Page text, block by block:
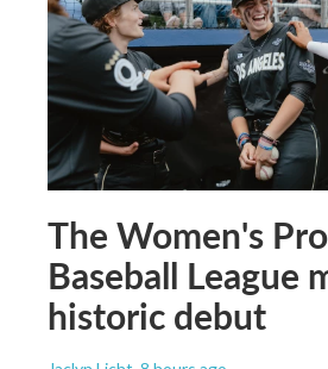
The Women's
Baseball League
historic debut